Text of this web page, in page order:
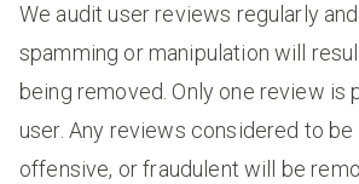
We audit user reviews regularly
spamming or manipulation will
being removed. Only one review is
user. Any reviews considered to be
offensive, or fraudulent will be